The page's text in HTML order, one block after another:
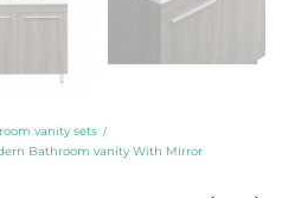
vanity sets /
Bathroom vanity With Mirror